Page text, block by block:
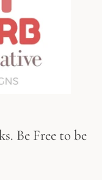
Be Free to be